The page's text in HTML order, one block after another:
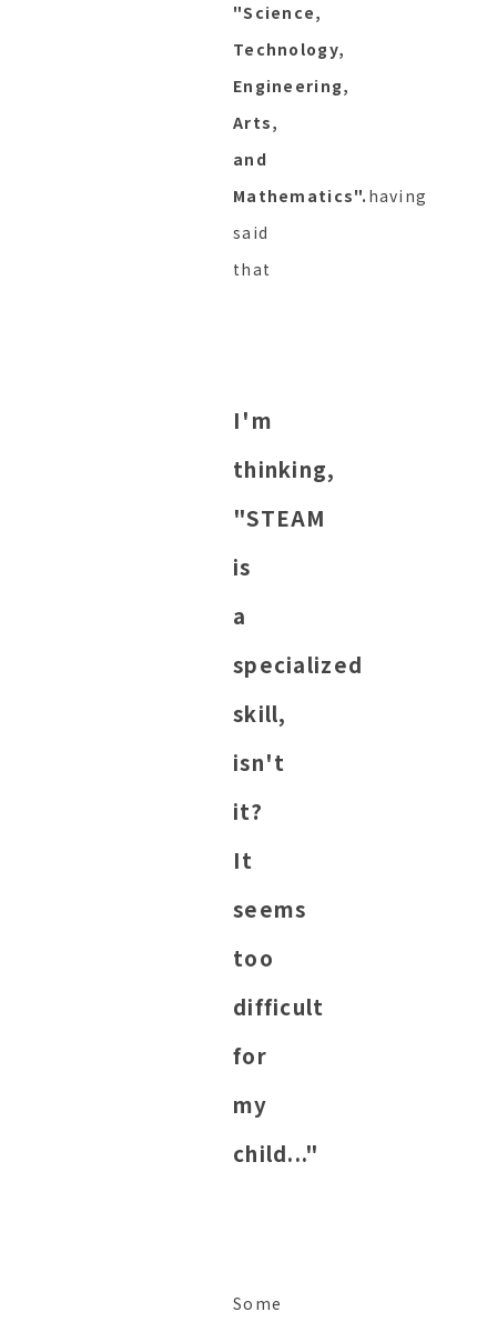
"Science,
Technology,
Engineering,
Arts,
and
Mathematics". having
said
that
I'm
thinking,
"STEAM
is
a
specialized
skill,
isn't
it?
It
seems
too
difficult
for
my
child..."
Some